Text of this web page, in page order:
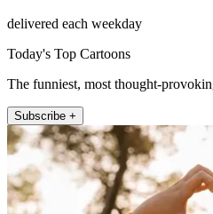
delivered each weekday
Today's Top Cartoons
The funniest, most thought-
Subscribe +